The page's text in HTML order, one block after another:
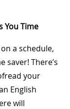
You Time
a schedule,
saver! There’s
your
English
will